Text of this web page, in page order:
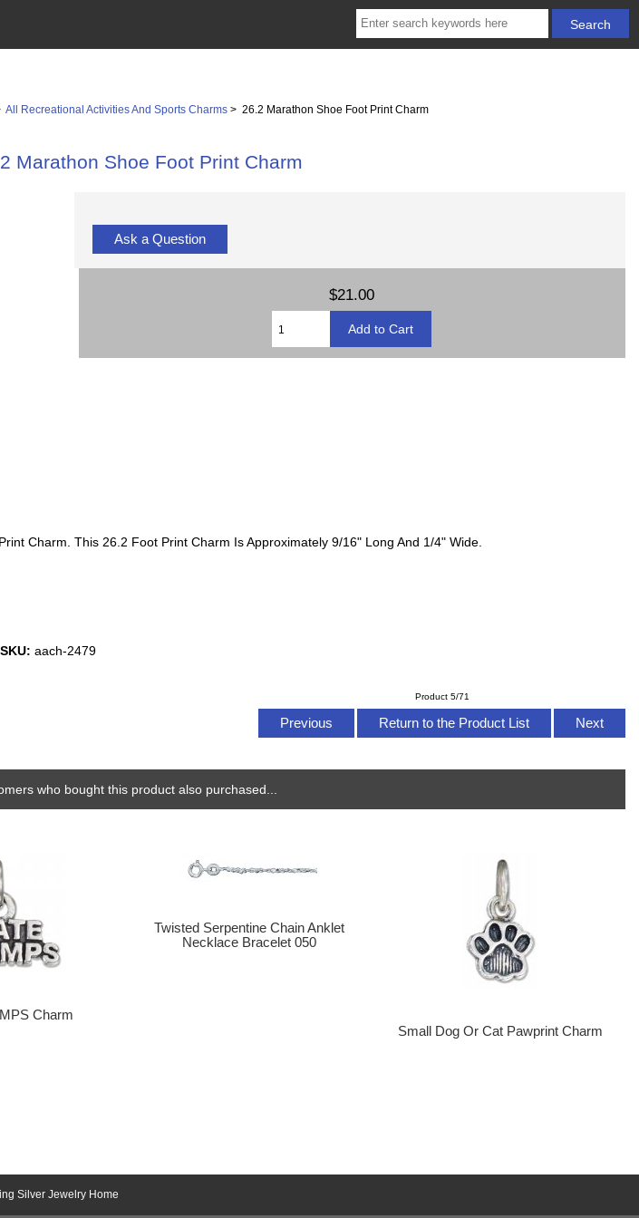
All Recreational Activities And Sports Charms > 26.2 Marathon Shoe Foot Print Charm
Marathon Shoe Foot Print Charm
Ask a Question
$21.00
Charm. This 26.2 Foot Print Charm Is Approximately 9/16" Long And 1/4" Wide.
aach-2479
Product 5/71
Previous Return to the Product List Next
who bought this product also purchased...
Charm
Twisted Serpentine Chain Anklet
Necklace Bracelet 050
Small Dog Or Cat Pawprint Charm
Silver Jewelry Home